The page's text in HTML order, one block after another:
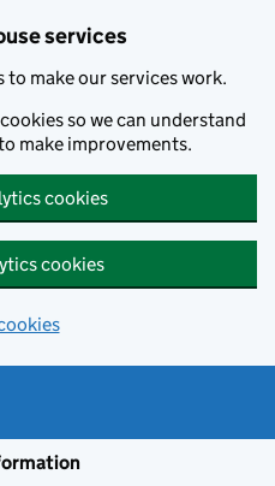
services
to make our services work.
so we can understand
make improvements.
cookies
cookies